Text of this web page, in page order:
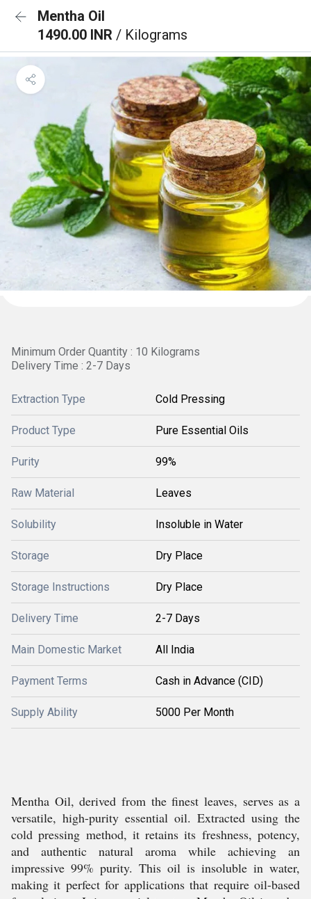
Mentha Oil
1490.00 INR / Kilograms
Minimum Order Quantity : 10 Kilograms
Delivery Time : 2-7 Days
Extraction Type Cold Pressing
Product Type Pure Essential Oils
Purity 99%
Raw Material Leaves
Solubility Insoluble in Water
Storage Dry Place
Storage Instructions Dry Place
Delivery Time 2-7 Days
Main Domestic Market All India
Payment Terms Cash in Advance (CID)
Supply Ability 5000 Per Month
Mentha Oil, derived from the finest leaves, serves as a
versatile, high-purity essential oil. Extracted using the
cold pressing method, it retains its freshness, potency,
and authentic natural aroma while achieving an
impressive 99% purity. This oil is insoluble in water,
making it perfect for applications that require oil-based